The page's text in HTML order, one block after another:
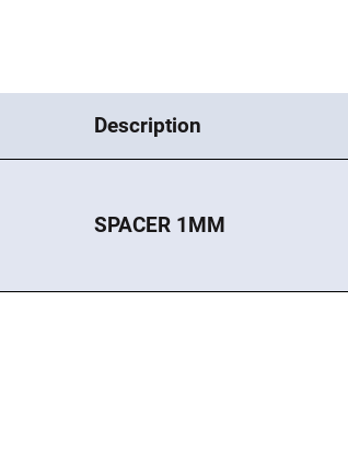
Description
SPACER 1MM